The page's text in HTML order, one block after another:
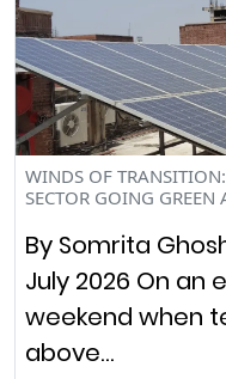
WINDS OF
SECTOR GOING
By Somrita
July 2026 On
weekend when
above…